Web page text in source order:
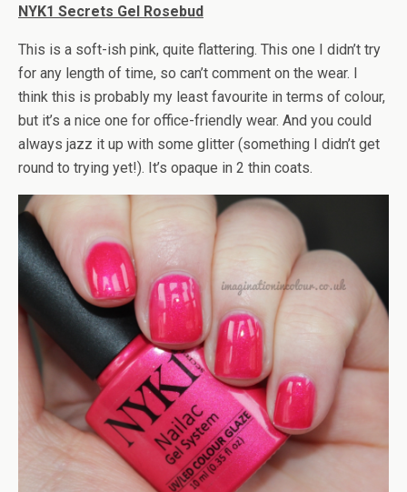
NYK1 Secrets Gel Rosebud
This is a soft-ish pink, quite flattering. This one I didn’t try
for any length of time, so can’t comment on the wear. I
think this is probably my least favourite in terms of colour,
but it’s a nice one for office-friendly wear. And you could
always jazz it up with some glitter (something I didn’t get
round to trying yet!). It’s opaque in 2 thin coats.